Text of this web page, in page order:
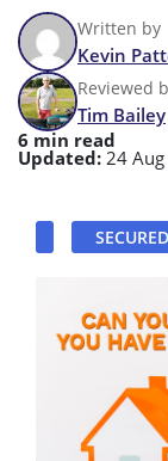
Written by
Kevin
Reviewed
Tim Bailey
6 min read
Updated: 24